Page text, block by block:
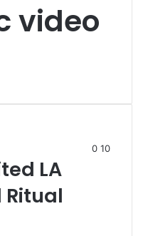
video
0 10
LA
Ritual